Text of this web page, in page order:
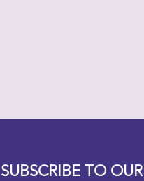
SUBSCRIBE TO OUR